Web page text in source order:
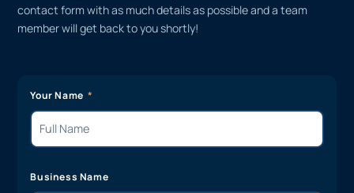
contact form with as much details as possible and a team
member will get back to you shortly!
Your Name
Business Name